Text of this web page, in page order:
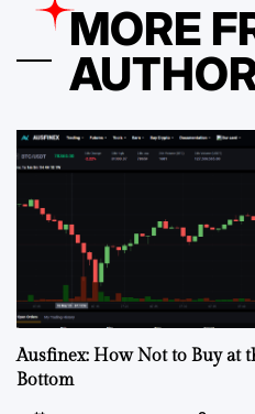
MORE
Ausfinex: How Not to Buy at
Bottom